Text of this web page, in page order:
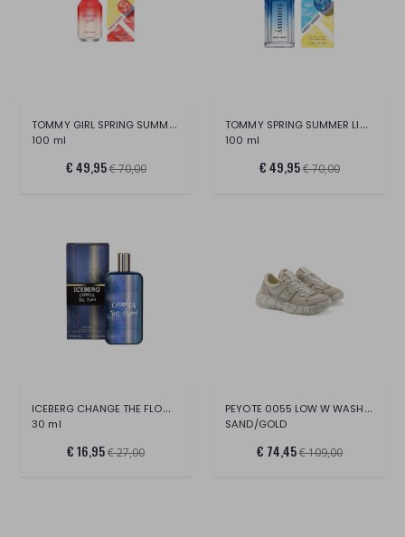
TOMMY GIRL SPRING SUMMER LIMITED EDITION
100 ml
€ 49,95€ 70,00
TOMMY SPRING SUMMER LIMITED EDITION
100 ml
€ 49,95€ 70,00
ICEBERG CHANGE THE FLOW EDT
30 ml
€ 16,95€ 27,00
PEYOTE 0055 LOW W WASH.CANV/SUE/CR.LAM.L
SAND/GOLD
€ 74,45€ 109,00